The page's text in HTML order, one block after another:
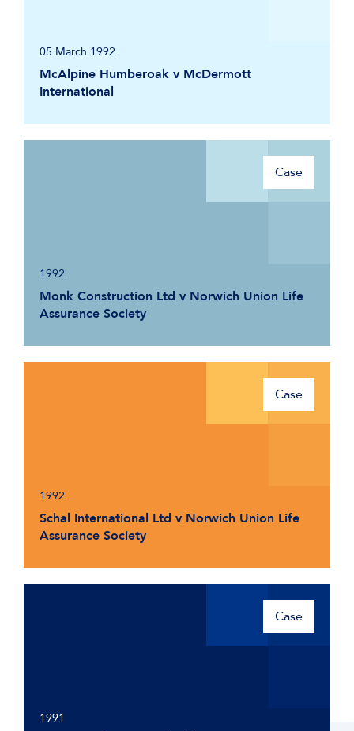
05 March 1992
McAlpine Humberoak v McDermott
International
Case
1992
Monk Construction Ltd v Norwich Union Life
Assurance Society
Case
1992
Schal International Ltd v Norwich Union Life
Assurance Society
Case
1991